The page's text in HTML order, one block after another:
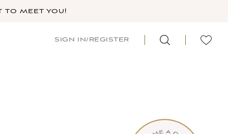
TO MEET YOU!
SIGN IN/REGISTER